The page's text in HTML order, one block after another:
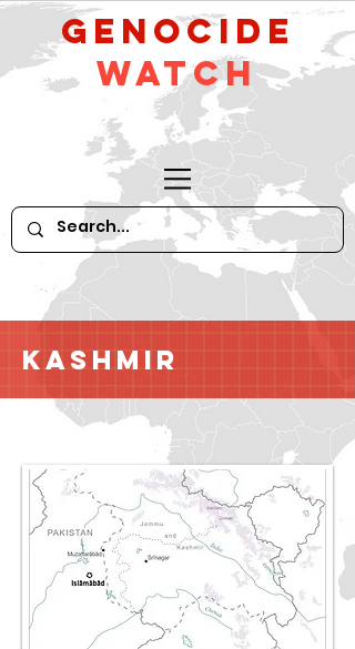
GeNocide
Watch
Kashmir